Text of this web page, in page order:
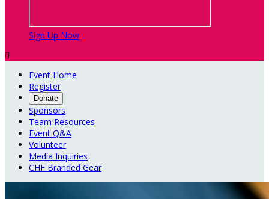
Sign Up Now

Event Home
Register
Donate
Sponsors
Team Resources
Event Q&A
Volunteer
Media Inquiries
CHF Branded Gear